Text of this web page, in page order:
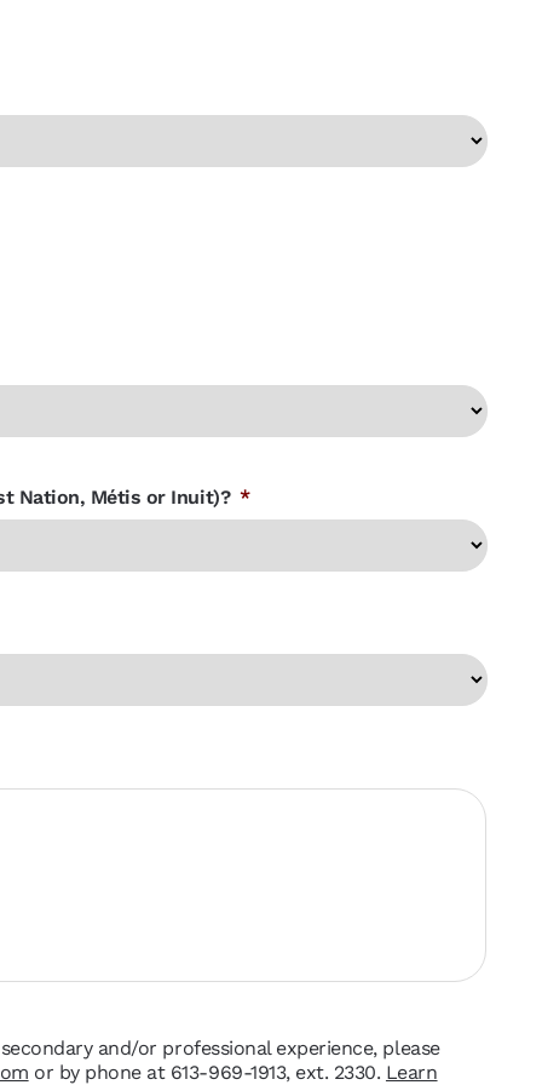
Nation, Métis or Inuit)? *
and/or professional experience, please
or by phone at 613-969-1913, ext. 2330. Learn